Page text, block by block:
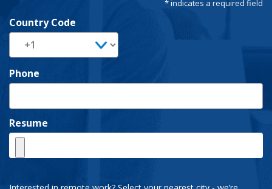
Country Code
Phone
Resume